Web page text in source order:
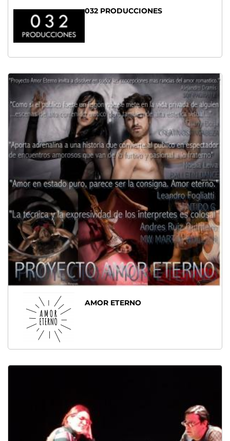
032 PRODUCCIONES
AMOR ETERNO